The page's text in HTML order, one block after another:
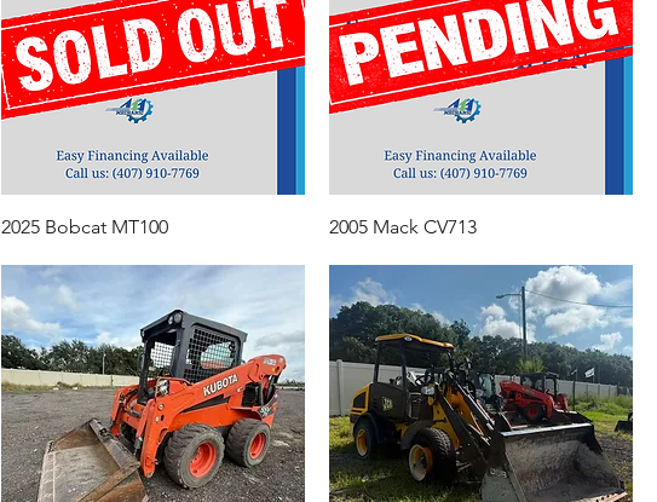
2025 Bobcat MT100 2005 Mack CV713